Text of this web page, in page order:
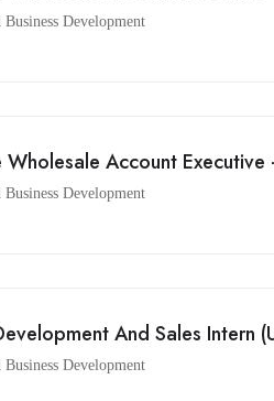
Business Development
Account Executive
Business Development
And Sales Intern
Business Development